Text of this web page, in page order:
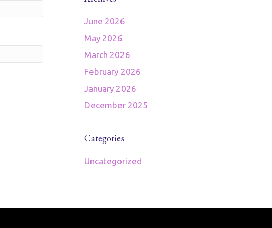
June 2026
May 2026
March 2026
February 2026
January 2026
December 2025
Categories
Uncategorized